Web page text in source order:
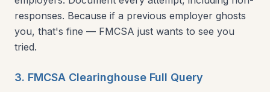
responses. Because if a previous employer ghosts
you, that's fine — FMCSA just wants to see you
tried.
3. FMCSA Clearinghouse Full Query